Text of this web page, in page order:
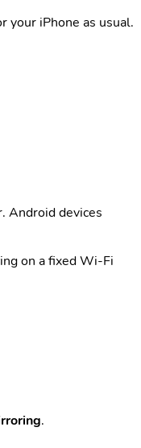
your iPhone as usual.
Android devices
on a fixed Wi-Fi
.